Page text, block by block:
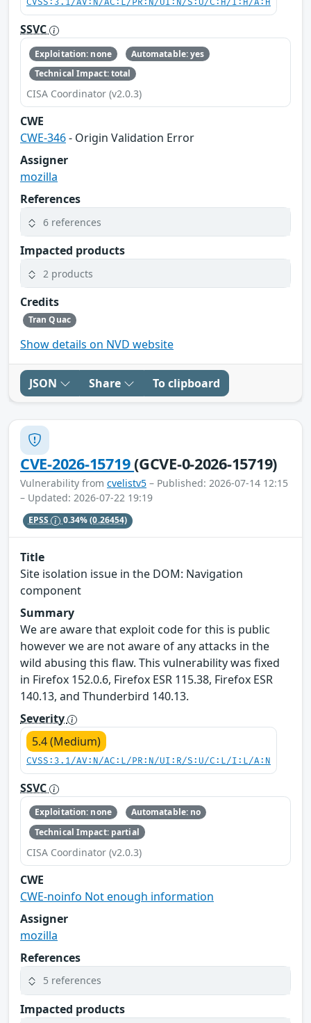
CVSS:3.1/AV:N/AC:L/PR:N/UI:N/S:U/C:H/I:H/A:H
SSVC
Exploitation: none
Automatable: yes
Technical Impact: total
CISA Coordinator (v2.0.3)
CWE
CWE-346- Origin Validation Error
Assigner
mozilla
References
6 references
Impacted products
2 products
Credits
Tran Quac
Show details on NVD website
JSON Share To clipboard
CVE-2026-15719(GCVE-0-2026-15719)
Vulnerability from cvelistv5 – Published: 2026-07-14 12:15
– Updated: 2026-07-22 19:19
EPSS 0.34%(0.26454)
Title
Site isolation issue in the DOM: Navigation
component
Summary
We are aware that exploit code for this is public
however we are not aware of any attacks in the
wild abusing this flaw. This vulnerability was fixed
in Firefox 152.0.6, Firefox ESR 115.38, Firefox ESR
140.13, and Thunderbird 140.13.
Severity
5.4 (Medium)
CVSS:3.1/AV:N/AC:L/PR:N/UI:R/S:U/C:L/I:L/A:N
SSVC
Exploitation: none
Automatable: no
Technical Impact: partial
CISA Coordinator (v2.0.3)
CWE
CWE-noinfo Not enough information
Assigner
mozilla
References
5 references
Impacted products